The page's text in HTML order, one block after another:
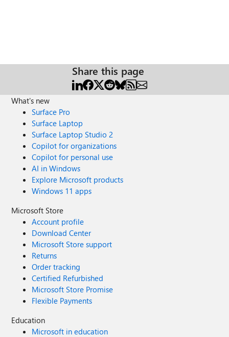
Share this page
What's new
Surface Pro
Surface Laptop
Surface Laptop Studio 2
Copilot for organizations
Copilot for personal use
AI in Windows
Explore Microsoft products
Windows 11 apps
Microsoft Store
Account profile
Download Center
Microsoft Store support
Returns
Order tracking
Certified Refurbished
Microsoft Store Promise
Flexible Payments
Education
Microsoft in education